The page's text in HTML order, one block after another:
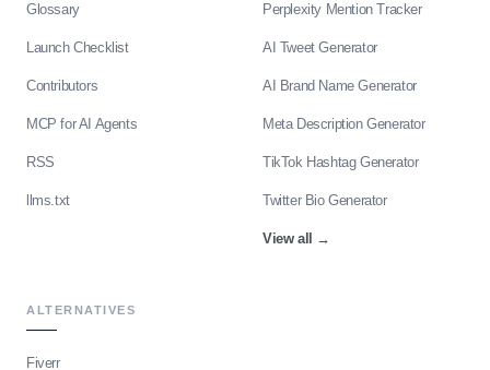
Glossary
Launch Checklist
Contributors
MCP for AI Agents
RSS
llms.txt
Perplexity Mention Tracker
AI Tweet Generator
AI Brand Name Generator
Meta Description Generator
TikTok Hashtag Generator
Twitter Bio Generator
View all →
ALTERNATIVES
Fiverr